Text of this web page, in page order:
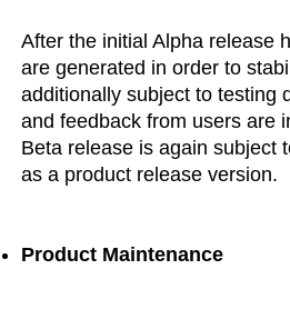
After the initial Alpha release
are generated in order to
additionally subject to testing
and feedback from users are
Beta release is again subject
as a product release version.
Product Maintenance